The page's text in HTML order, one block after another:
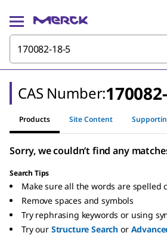
CAS Number:
Products Site Content
Sorry, we couldn’t find any
Search Tips
Make sure all the words are spelled
Remove spaces and symbols
Try rephrasing keywords or using
Try our Structure Search or